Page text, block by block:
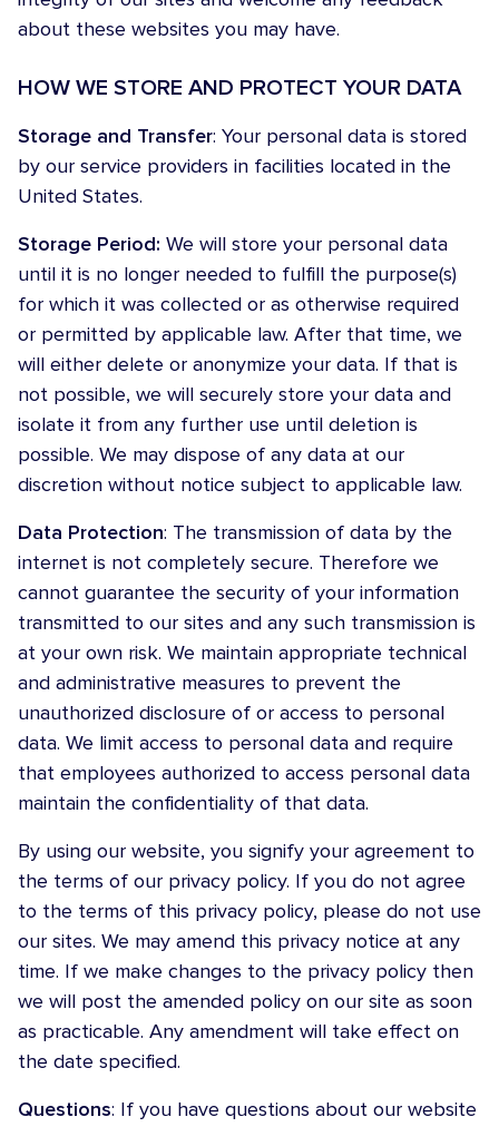
about these websites you may have.
HOW WE STORE AND PROTECT YOUR DATA
Storage and Transfer: Your personal data is stored
by our service providers in facilities located in the
United States.
Storage Period: We will store your personal data
until it is no longer needed to fulfill the purpose(s)
for which it was collected or as otherwise required
or permitted by applicable law. After that time, we
will either delete or anonymize your data. If that is
not possible, we will securely store your data and
isolate it from any further use until deletion is
possible. We may dispose of any data at our
discretion without notice subject to applicable law.
Data Protection: The transmission of data by the
internet is not completely secure. Therefore we
cannot guarantee the security of your information
transmitted to our sites and any such transmission is
at your own risk. We maintain appropriate technical
and administrative measures to prevent the
unauthorized disclosure of or access to personal
data. We limit access to personal data and require
that employees authorized to access personal data
maintain the confidentiality of that data.
By using our website, you signify your agreement to
the terms of our privacy policy. If you do not agree
to the terms of this privacy policy, please do not use
our sites. We may amend this privacy notice at any
time. If we make changes to the privacy policy then
we will post the amended policy on our site as soon
as practicable. Any amendment will take effect on
the date specified.
Questions: If you have questions about our website